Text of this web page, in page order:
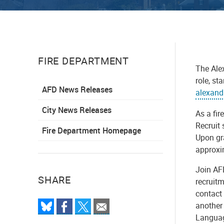
FIRE DEPARTMENT
AFD News Releases
City News Releases
Fire Department Homepage
SHARE
The
role,
As a
Recruit
Upon
Join
contact